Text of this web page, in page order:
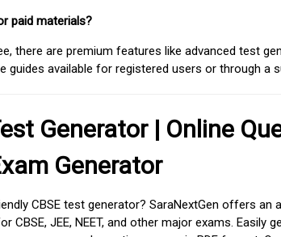
paid materials?
there are premium features like advanced test
guides available for registered users or through a
Generator | Online
Generator
CBSE test generator? SaraNextGen offers an
JEE, NEET, and other major exams. Easily